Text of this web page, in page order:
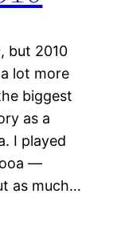
but 2010
lot more
biggest
as a
I played
—
as much…